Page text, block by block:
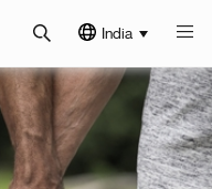
India